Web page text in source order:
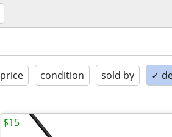
price condition sold by ✓
$15